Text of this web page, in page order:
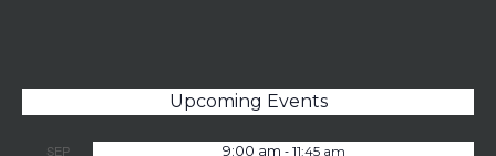
Upcoming Events
SEP 9:00 am - 11:45 am